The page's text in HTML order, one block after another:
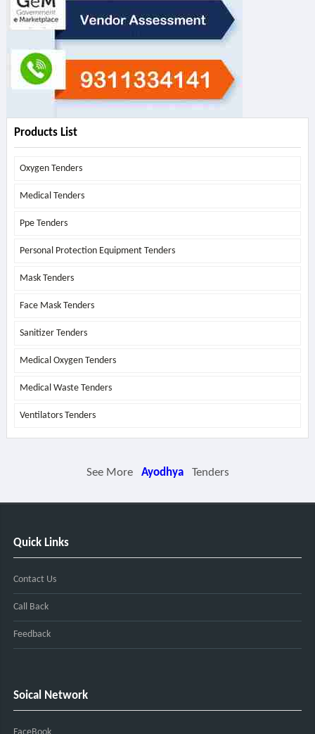
Products List
Oxygen Tenders
Medical Tenders
Ppe Tenders
Personal Protection Equipment Tenders
Mask Tenders
Face Mask Tenders
Sanitizer Tenders
Medical Oxygen Tenders
Medical Waste Tenders
Ventilators Tenders
See More Ayodhya Tenders
Quick Links
Contact Us
Call Back
Feedback
Soical Network